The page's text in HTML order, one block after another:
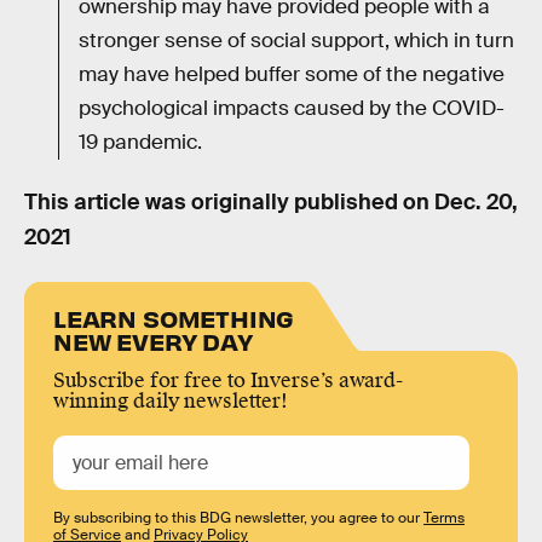
ownership may have provided people with a
stronger sense of social support, which in turn
may have helped buffer some of the negative
psychological impacts caused by the COVID-
19 pandemic.
This article was originally published on Dec. 20,
2021
LEARN SOMETHING
NEW EVERY DAY
Subscribe for free to Inverse’s award-
winning daily newsletter!
By subscribing to this BDG newsletter, you agree to ourTerms
of Serviceand Privacy Policy